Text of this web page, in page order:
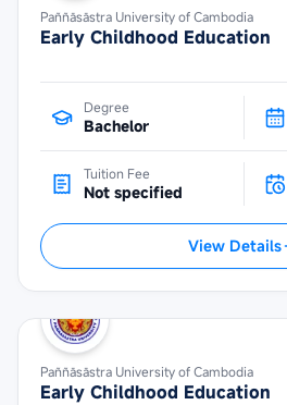
Paññāsāstra University of Cambodia
Early Childhood Education
Degree
Bachelor
Tuition Fee
Not specified
View Details
Paññāsāstra University of Cambodia
Early Childhood Education